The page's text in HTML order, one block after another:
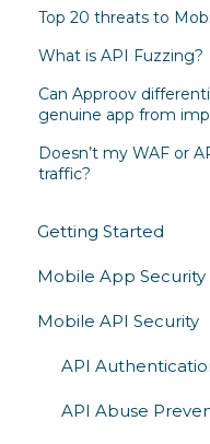
Top 20 threats to
What is API Fuzzing?
Can Approov
genuine app from
Doesn’t my WAF or
traffic?
Getting Started
Overview
Architecture &
Competitive
Mobile App Security
Runtime
Secrets
App Attestation
Mobile API Security
API
API Abuse